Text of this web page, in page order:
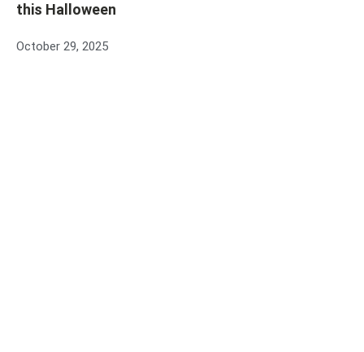
this Halloween
October 29, 2025